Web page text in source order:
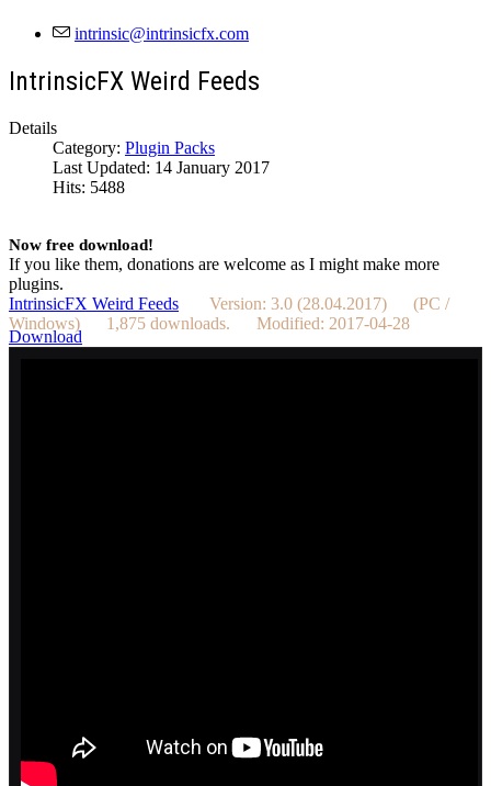
IntrinsicFX Weird Feeds
Details
Category: Plugin Packs
Last Updated: 14 January 2017
Hits: 5488
Now free download!
If you like them, donations are welcome as I might make more
plugins.
IntrinsicFX Weird Feeds
Version: 3.0 (28.04.2017) (PC /
Windows) 1,875 downloads. Modified: 2017-04-28
Download